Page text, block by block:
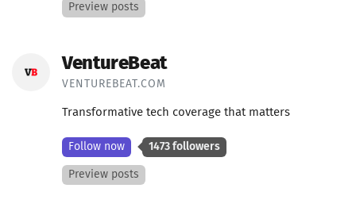
Preview posts
VentureBeat
VENTUREBEAT.COM
Transformative tech coverage that matters
Follow now 1473 followers
Preview posts